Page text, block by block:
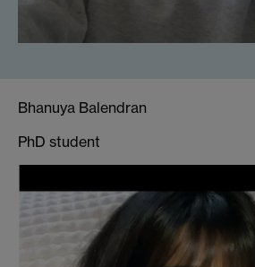
Bhanuya Balendran
PhD student